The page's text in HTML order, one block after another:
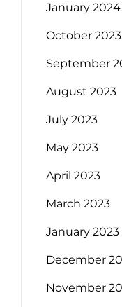
January 2024
October 2023
September
August 2023
July 2023
May 2023
April 2023
March 2023
January 2023
December
November